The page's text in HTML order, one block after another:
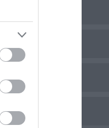
2023
2023